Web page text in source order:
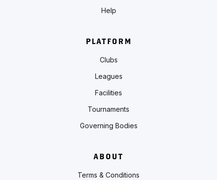
Help
PLATFORM
Clubs
Leagues
Facilities
Tournaments
Governing Bodies
ABOUT
Terms & Conditions